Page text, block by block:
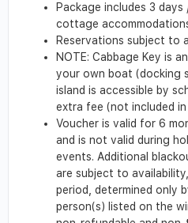
Package includes 3
cottage
Reservations subject to
NOTE: Cabbage Key is
your own boat (docking
island is accessible by
extra fee (not included
Voucher is valid for 6
and is not valid during
events. Additional
are subject to
period, determined only
person(s) listed on the